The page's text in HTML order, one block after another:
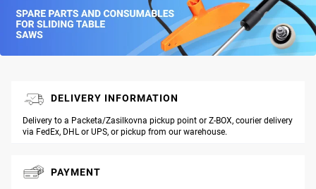
DELIVERY INFORMATION
Delivery to a Packeta/Zasilkovna pickup point or Z-BOX, courier delivery
via FedEx, DHL or UPS, or pickup from our warehouse.
PAYMENT